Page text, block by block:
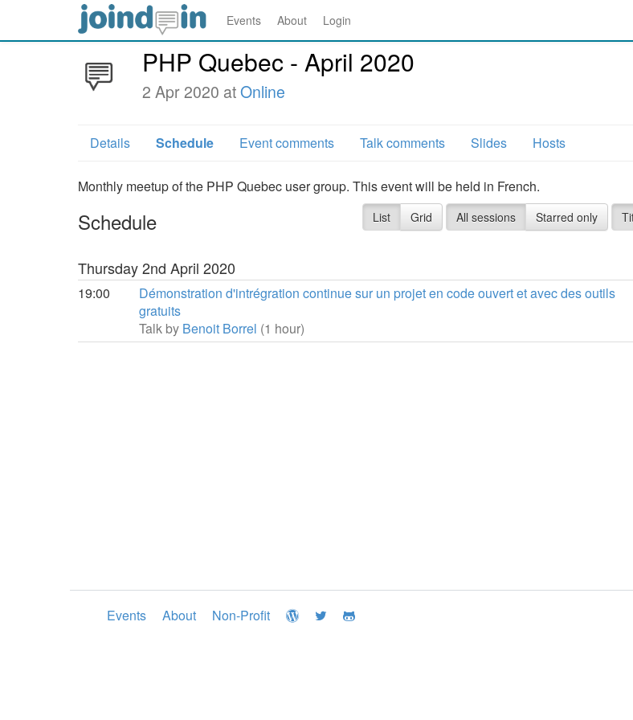
Events About Login
PHP Quebec - April 2020
2 Apr 2020 atOnline
Details Schedule Event comments Talk comments Slides Hosts
Monthly meetup of the PHP Quebec user group. This event will be held in French.
Schedule List Grid All sessions Starred only
Thursday 2nd April 2020
19:00
Démonstration d'intrégration continue sur un projet en code ouvert et avec des outils
gratuits
Talk by Benoit Borrel (1 hour)
Events About Non-Profit